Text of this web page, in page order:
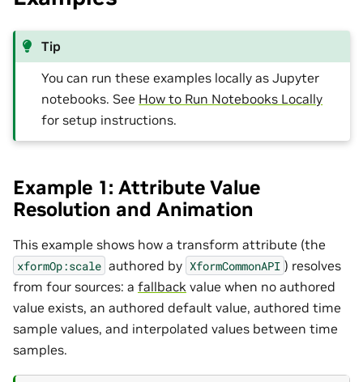
Tip
You can run these examples locally as Jupyter
notebooks. See How to Run Notebooks Locally
for setup instructions.
Example 1: Attribute Value
Resolution and Animation
This example shows how a transform attribute (the
xformOp:scale authored by XformCommonAPI ) resolves
from four sources: a fallback value when no authored
value exists, an authored default value, authored time
sample values, and interpolated values between time
samples.